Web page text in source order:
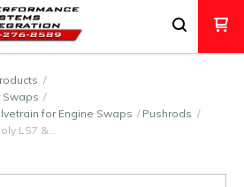
Swaps
for Engine Swaps
Pushrods
LS7 &…